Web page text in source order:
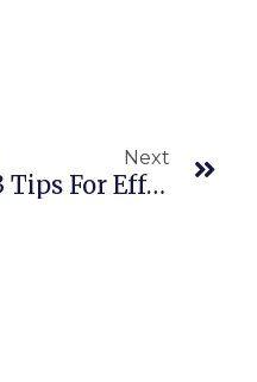
Next
3 Tips For Effective Client Letters